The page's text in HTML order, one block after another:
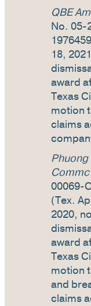
QBE
No. 05-
18,
award
Texas
motion
claims
Phuong
00069-
(Tex.
2020,
award
Texas
motion
and
claims